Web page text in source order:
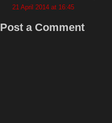
21 April 2014 at 16:45
Post a Comment